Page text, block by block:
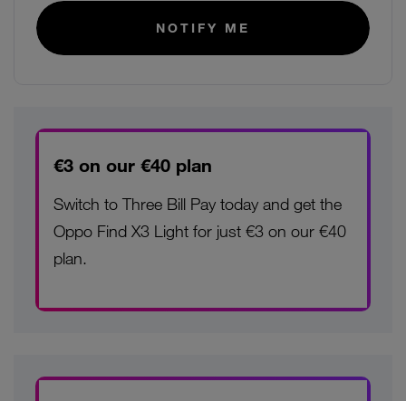
NOTIFY ME
€3 on our €40 plan
Switch to Three Bill Pay today and get the
Oppo Find X3 Light for just €3 on our €40
plan.